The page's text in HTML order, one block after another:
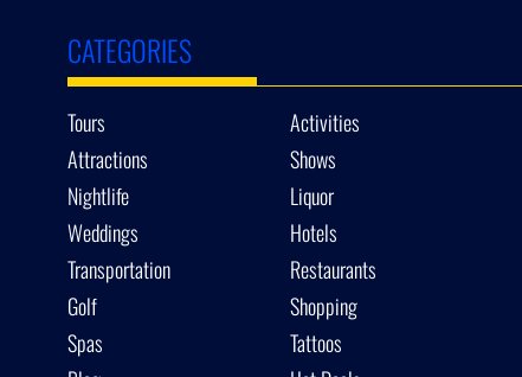
CATEGORIES
Tours
Activities
Attractions
Shows
Nightlife
Liquor
Weddings
Hotels
Transportation
Restaurants
Golf
Shopping
Spas
Tattoos